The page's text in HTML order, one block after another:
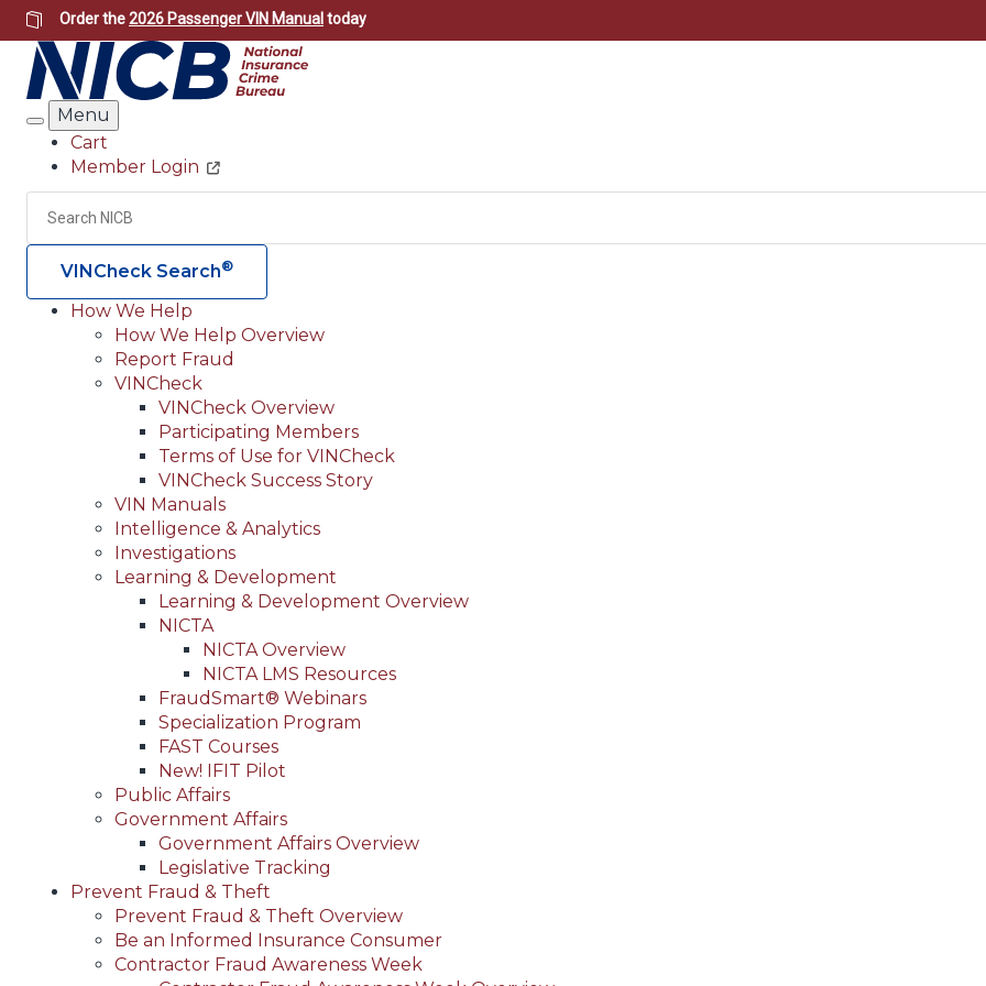
Skip
to
main
content
Order the2026 Passenger VIN Manual today
Search
Menu
Header
Utility
Cart
Member Login
Search
VINCheck Search®
Main
navigation
(Header)
How We Help
How We Help Overview
Report Fraud
VINCheck
VINCheck Overview
Participating Members
Terms of Use for VINCheck
VINCheck Success Story
VIN Manuals
Intelligence & Analytics
Investigations
Learning & Development
Learning & Development Overview
NICTA
NICTA Overview
NICTA LMS Resources
FraudSmart® Webinars
Specialization Program
FAST Courses
New! IFIT Pilot
Public Affairs
Government Affairs
Government Affairs Overview
Legislative Tracking
Prevent Fraud & Theft
Prevent Fraud & Theft Overview
Be an Informed Insurance Consumer
Contractor Fraud Awareness Week